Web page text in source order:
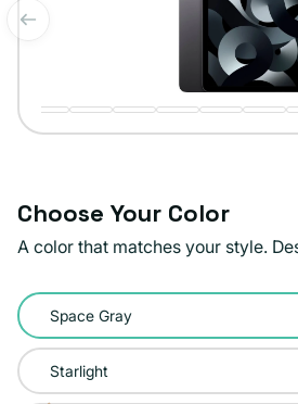
Choose Your Color
A color that matches your style.
Color:
Space
Gray
Space Gray
Starlight